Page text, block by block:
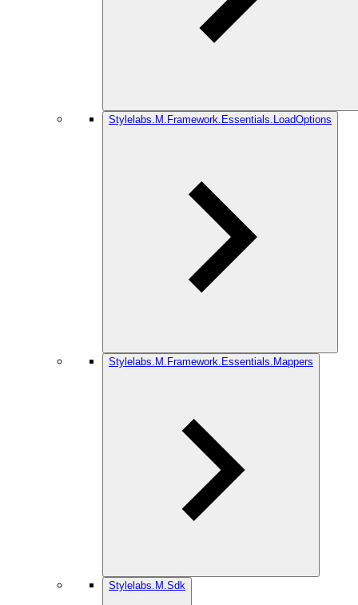
Stylelabs.M.Framework.Essentials.LoadOptions
Stylelabs.M.Framework.Essentials.Mappers
Stylelabs.M.Sdk